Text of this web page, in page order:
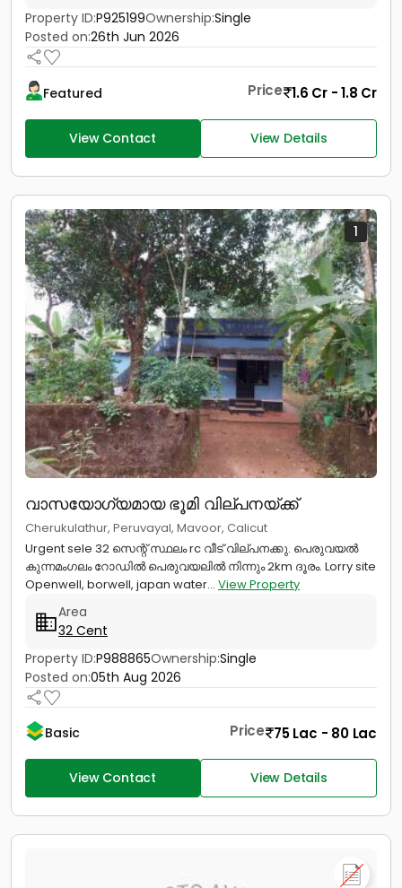
Property ID:P925199Ownership:Single
Posted on:26th Jun 2026
Featured Price 1.6 Cr - 1.8 Cr
View Contact View Details
1
വാസയോഗ്യമായ ഭൂമി വില്പനയ്ക്ക്
Cherukulathur, Peruvayal, Mavoor, Calicut
Urgent sele 32 സെന്റ് സ്ഥലം rc വീട് വില്പനക്കു. പെരുവയൽ
കുന്നമംഗലം റോഡിൽ പെരുവയലിൽ നിന്നും 2km ദൂരം. Lorry site
Openwell, borwell, japan water... View Property
Area
32 Cent
Property ID:P988865Ownership:Single
Posted on:05th Aug 2026
Basic Price 75 Lac - 80 Lac
View Contact View Details